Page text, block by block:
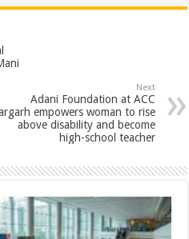
ar
Next
Adani Foundation at ACC
empowers woman to rise
above disability and become
high-school teacher